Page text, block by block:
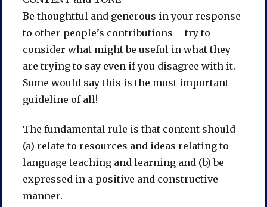
Be thoughtful and generous in your response
to other people’s contributions – try to
consider what might be useful in what they
are trying to say even if you disagree with it.
Some would say this is the most important
guideline of all!
The fundamental rule is that content should
(a) relate to resources and ideas relating to
language teaching and learning and (b) be
expressed in a positive and constructive
manner.